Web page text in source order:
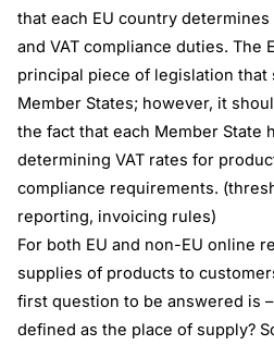
that each EU country
and VAT compliance duties. The
principal piece of legislation that
Member States; however, it
the fact that each Member State
determining VAT rates for
compliance requirements.
reporting, invoicing rules)
For both EU and non-EU online
supplies of products to
first question to be answered is
defined as the place of supply?